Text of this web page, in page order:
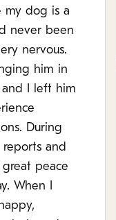
my dog is a
never been
nervous.
him in
I left him
During
reports and
peace
When I